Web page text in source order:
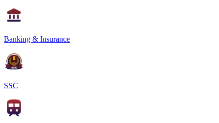
Banking & Insurance
SSC